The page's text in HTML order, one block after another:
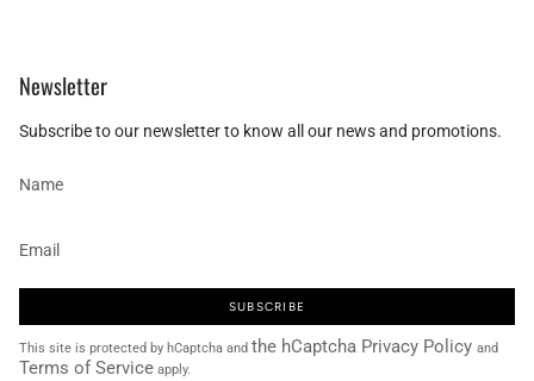
Newsletter
Subscribe to our newsletter to know all our news and promotions.
SUBSCRIBE
This site is protected by hCaptcha and the hCaptcha Privacy Policy and
Terms of Service apply.